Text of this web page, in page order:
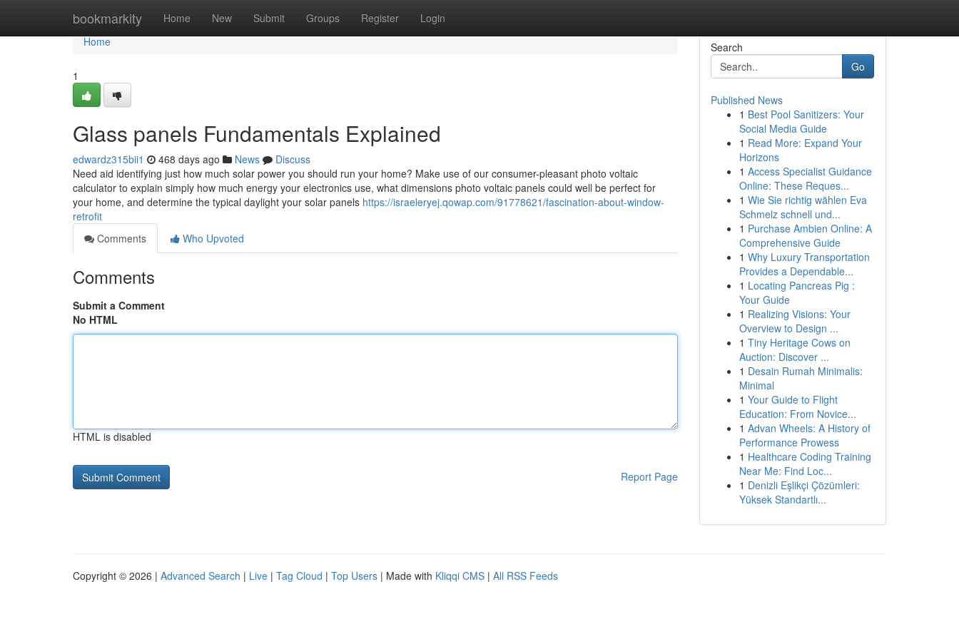
bookmarkity Home New Submit Groups Register Login
Home
Home
1
Glass panels Fundamentals Explained
edwardz315bii1 468 days ago News
Discuss
Need aid identifying just how much solar power you should run your home? Make use of our consumer-pleasant photo voltaic
calculator to explain simply how much energy your electronics use, what dimensions photo voltaic panels could well be perfect for
your home, and determine the typical daylight your solar panels https://israeleryej.qowap.com/91778621/fascination-about-window-
retrofit
Comments
Who Upvoted
Comments
Submit a Comment
No HTML
HTML is disabled
Report Page
Search
Go
Published News
1 Best Pool Sanitizers: Your
Social Media Guide
1 Read More: Expand Your
Horizons
1 Access Specialist Guidance
Online: These Reques...
1 Wie Sie richtig wählen Eva
Schmelz schnell und...
1 Purchase Ambien Online: A
Comprehensive Guide
1 Why Luxury Transportation
Provides a Dependable...
1 Locating Pancreas Pig :
Your Guide
1 Realizing Visions: Your
Overview to Design ...
1 Tiny Heritage Cows on
Auction: Discover ...
1 Desain Rumah Minimalis:
Minimal
1 Your Guide to Flight
Education: From Novice...
1 Advan Wheels: A History of
Performance Prowess
1 Healthcare Coding Training
Near Me: Find Loc...
1 Denizli Eşlikçi Çözümleri:
Yüksek Standartlı...
Copyright © 2026 | Advanced Search | Live | Tag Cloud | Top Users | Made with Kliqqi CMS | All RSS Feeds